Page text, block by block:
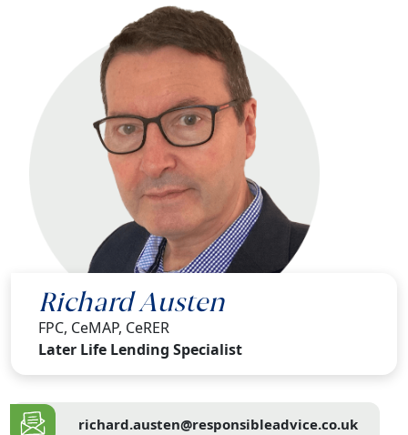
Richard Austen
FPC, CeMAP, CeRER
Later Life Lending Specialist
richard.austen@responsibleadvice.co.uk